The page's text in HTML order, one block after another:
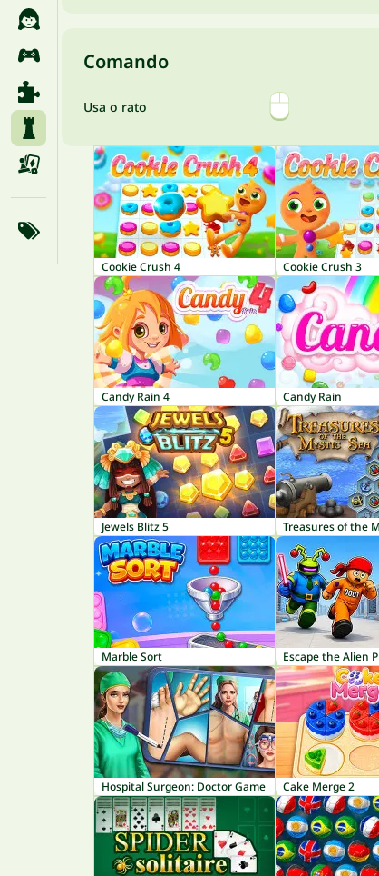
Comando
Usa o rato
Cookie Crush 4 Cookie Crush 3
Candy Rain 4 Candy Rain
Jewels Blitz 5 Treasures of the
Marble Sort Escape the Alien
Hospital Surgeon: Doctor Game Cake Merge 2